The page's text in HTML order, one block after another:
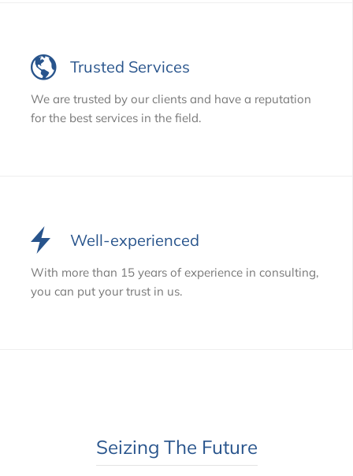
Trusted Services
We are trusted by our clients and have a reputation
for the best services in the field.
Well-experienced
With more than 15 years of experience in consulting,
you can put your trust in us.
Seizing The Future